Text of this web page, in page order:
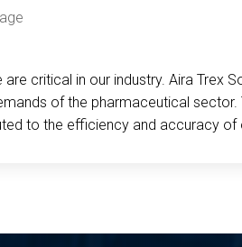
critical in our industry. Aira Trex
of the pharmaceutical sector.
to the efficiency and accuracy of